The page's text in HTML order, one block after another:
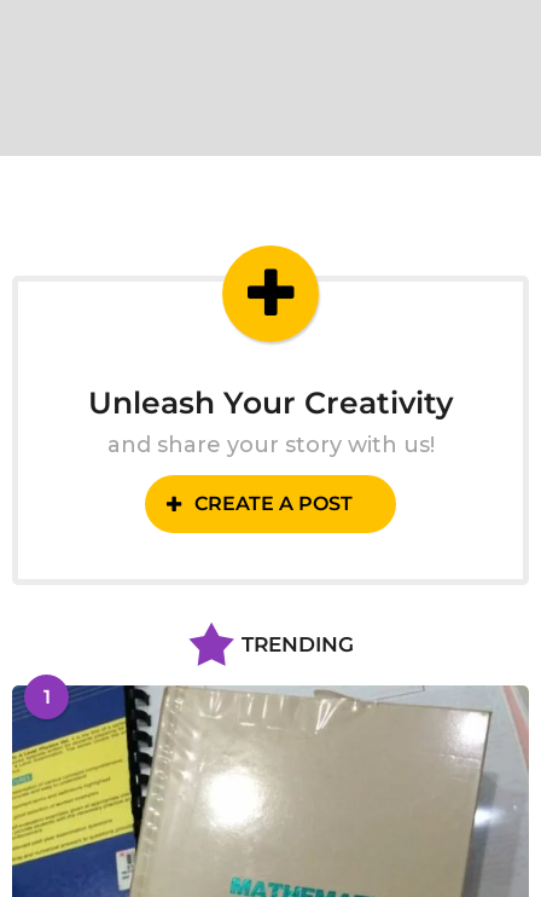
Unleash Your Creativity
and share your story with us!
CREATE A POST
TRENDING
1